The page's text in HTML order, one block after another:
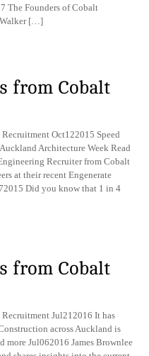
The Founders of Cobalt
Walker […]
from Cobalt
Oct122015 Speed
Architecture Week Read
Recruiter from Cobalt
at their recent Engenerate
Did you know that 1 in 4
from Cobalt
Jul212016 It has
across Auckland is
more Jul062016 James Brownlee